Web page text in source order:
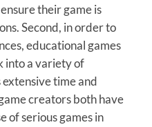
their game is
Second, in order to
educational games
into a variety of
extensive time and
creators both have
of serious games in